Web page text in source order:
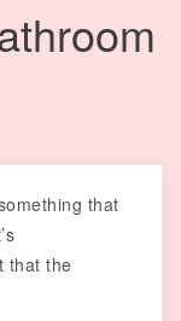
that
that the